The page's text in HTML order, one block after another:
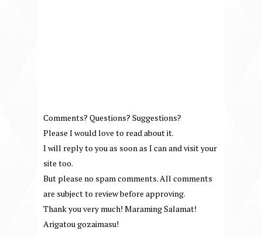
Comments? Questions? Suggestions?
Please I would love to read about it.
I will reply to you as soon as I can and visit your
site too.
But please no spam comments. All comments
are subject to review before approving.
Thank you very much! Maraming Salamat!
Arigatou gozaimasu!